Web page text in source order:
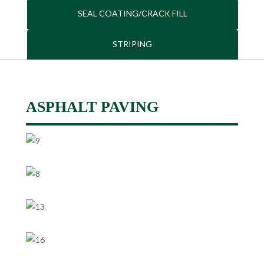
SEAL COATING/CRACK FILL
STRIPING
ASPHALT PAVING